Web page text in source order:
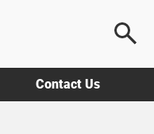
Contact Us